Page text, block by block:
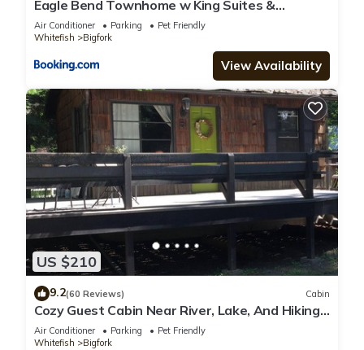
Eagle Bend Townhome w King Suites &
Amazing Views
Air Conditioner Parking
Pet Friendly
Whitefish
Bigfork
View Availability
US $210
9.2(60 Reviews) Cabin
Cozy Guest Cabin Near River, Lake, And Hiking
Access.
Air Conditioner Parking
Pet Friendly
Whitefish
Bigfork